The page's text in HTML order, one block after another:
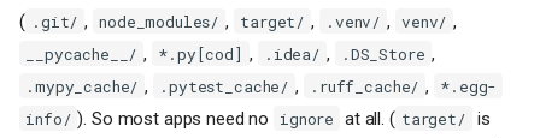
( .git/ , node_modules/ , target/ , .venv/ , venv/ ,
__pycache__/ , *.py[cod] , .idea/ , .DS_Store ,
.mypy_cache/ , .pytest_cache/ , .ruff_cache/ ,
*.egg-
info/ ). So most apps need no ignore at all. ( target/
is